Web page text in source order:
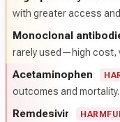
with greater access
Monoclonal
rarely used—high cost,
Acetaminophen
outcomes and mortality.
Remdesivir